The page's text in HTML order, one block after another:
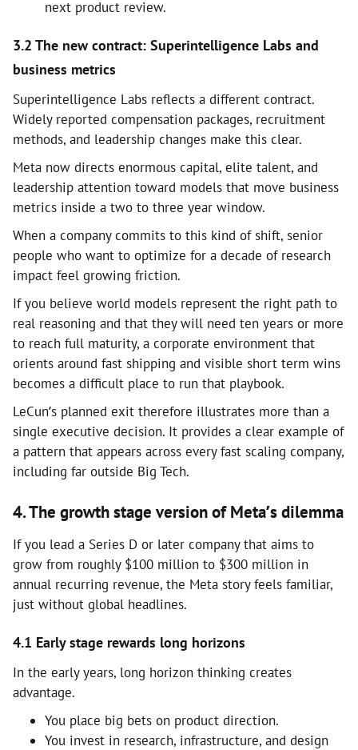
next product review.
3.2 The new contract: Superintelligence Labs and
business metrics
Superintelligence Labs reflects a different contract.
Widely reported compensation packages, recruitment
methods, and leadership changes make this clear.
Meta now directs enormous capital, elite talent, and
leadership attention toward models that move business
metrics inside a two to three year window.
When a company commits to this kind of shift, senior
people who want to optimize for a decade of research
impact feel growing friction.
If you believe world models represent the right path to
real reasoning and that they will need ten years or more
to reach full maturity, a corporate environment that
orients around fast shipping and visible short term wins
becomes a difficult place to run that playbook.
LeCun’s planned exit therefore illustrates more than a
single executive decision. It provides a clear example of
a pattern that appears across every fast scaling company,
including far outside Big Tech.
4. The growth stage version of Meta’s dilemma
If you lead a Series D or later company that aims to
grow from roughly $100 million to $300 million in
annual recurring revenue, the Meta story feels familiar,
just without global headlines.
4.1 Early stage rewards long horizons
In the early years, long horizon thinking creates
advantage.
You place big bets on product direction.
You invest in research, infrastructure, and design